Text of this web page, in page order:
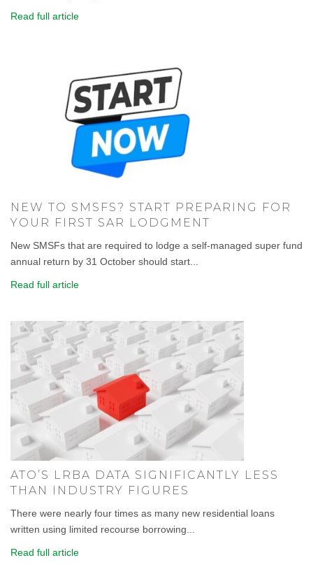
Read full article
NEW TO SMSFS? START PREPARING FOR
YOUR FIRST SAR LODGMENT
New SMSFs that are required to lodge a self-managed super fund
annual return by 31 October should start...
Read full article
ATO’S LRBA DATA SIGNIFICANTLY LESS
THAN INDUSTRY FIGURES
There were nearly four times as many new residential loans
written using limited recourse borrowing...
Read full article